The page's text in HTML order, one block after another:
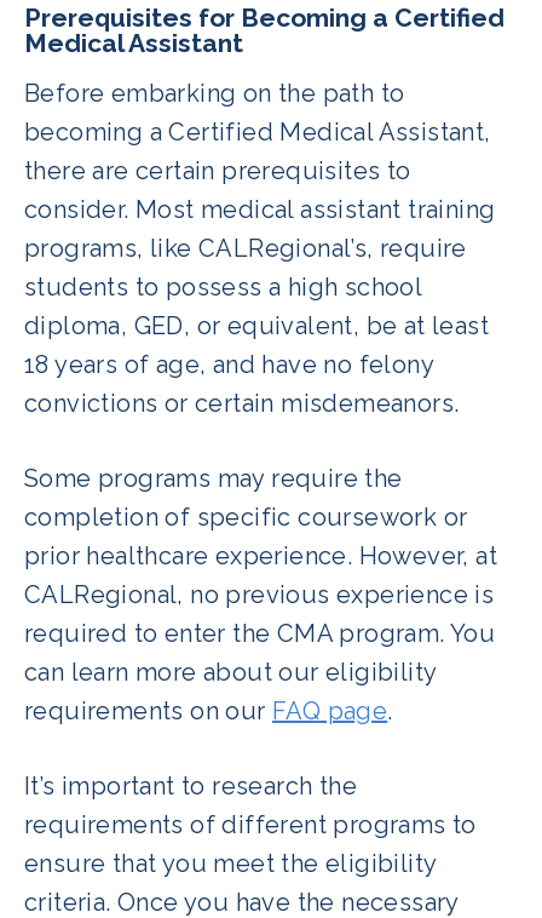
Prerequisites for Becoming a Certified
Medical Assistant
Before embarking on the path to
becoming a Certified Medical Assistant,
there are certain prerequisites to
consider. Most medical assistant training
programs, like CALRegional’s, require
students to possess a high school
diploma, GED, or equivalent, be at least
18 years of age, and have no felony
convictions or certain misdemeanors.
Some programs may require the
completion of specific coursework or
prior healthcare experience. However, at
CALRegional, no previous experience is
required to enter the CMA program. You
can learn more about our eligibility
requirements on our FAQ page.
It’s important to research the
requirements of different programs to
ensure that you meet the eligibility
criteria. Once you have the necessary